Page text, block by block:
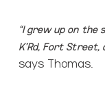
“I grew up on the
K’Rd, Fort Street,
says Thomas.